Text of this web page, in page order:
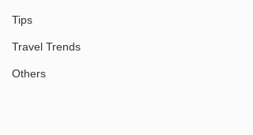
Tips
Travel Trends
Others